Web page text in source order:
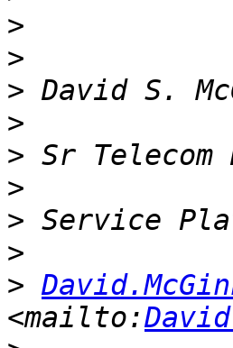
>
>
>
>
>
>
>
>
>
<mailto: